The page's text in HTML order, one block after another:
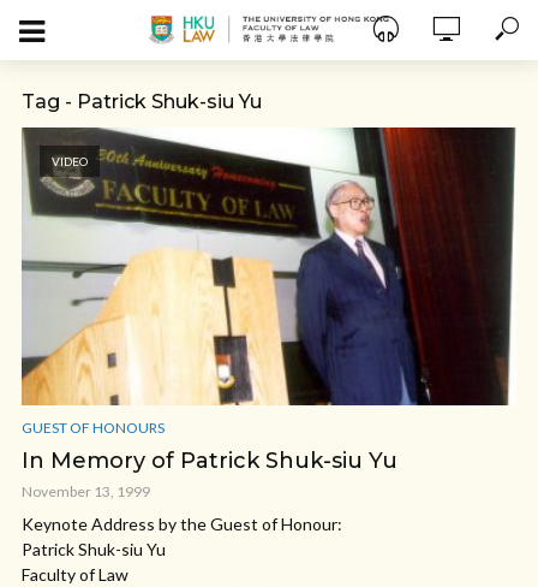
Tag - Patrick Shuk-siu Yu
VIDEO
GUEST OF HONOURS
In Memory of Patrick Shuk-siu Yu
November 13, 1999
Keynote Address by the Guest of Honour:
Patrick Shuk-siu Yu
Faculty of Law